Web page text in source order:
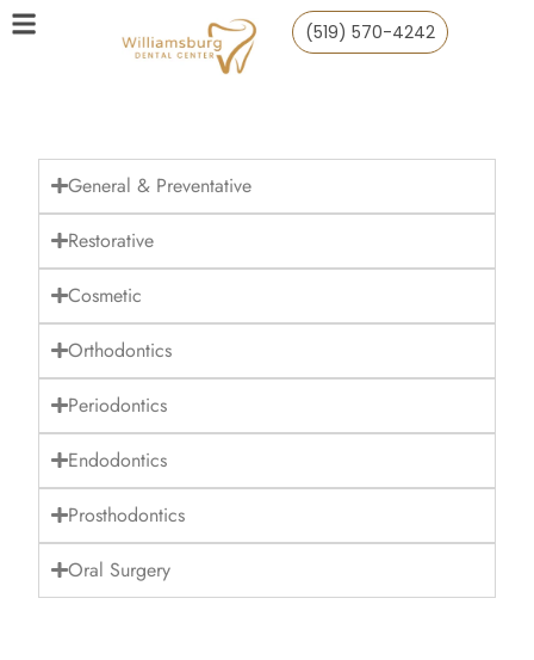
(519) 570-4242
General & Preventative
Restorative
Cosmetic
Orthodontics
Periodontics
Endodontics
Prosthodontics
Oral Surgery